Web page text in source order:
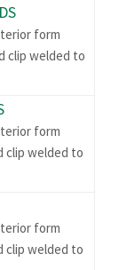
form
clip welded to
form
clip welded to
form
clip welded to